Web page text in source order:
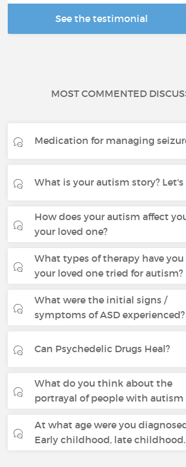
See the testimonial
MOST COMMENTED
Medication for managing
What is your autism story? Let's
How does your autism affect
your loved one?
What types of therapy have you
your loved one tried for autism?
What were the initial signs /
symptoms of ASD experienced?
Can Psychedelic Drugs Heal?
What do you think about the
portrayal of people with autism
At what age were you
Early childhood, late